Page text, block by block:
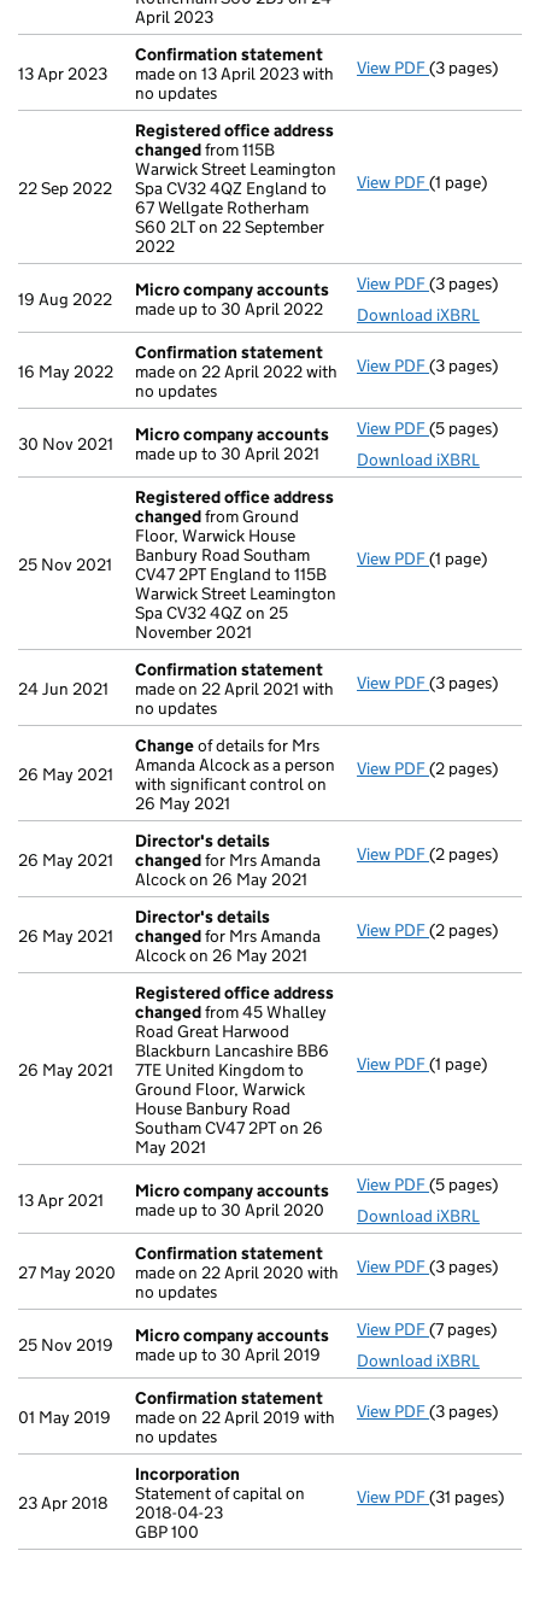
April 2023
13 Apr 2023
Confirmation statement
made on 13 April 2023 with
no updates
View PDF(3 pages)
22 Sep 2022
Registered office address
changedfrom 115B
Warwick Street Leamington
Spa CV32 4QZ England to
67 Wellgate Rotherham
S60 2LT on 22 September
2022
View PDF Registered
(1 page)
19 Aug 2022
Micro company accounts
made up to 30 April 2022
View PDF Micro
(3 pages)
Download iXBRL
16 May 2022
Confirmation statement
made on 22 April 2022 with
no updates
View PDF(3 pages)
30 Nov 2021
Micro company accounts
made up to 30 April 2021
View PDF Micro
(5 pages)
Download iXBRL
25 Nov 2021
Registered office address
changedfrom Ground
Floor, Warwick House
Banbury Road Southam
CV47 2PT England to 115B
Warwick Street Leamington
Spa CV32 4QZ on 25
November 2021
View PDF Registered
(1 page)
24 Jun 2021
Confirmation statement
made on 22 April 2021 with
no updates
View PDF(3 pages)
26 May 2021
Changeof details for Mrs
Amanda Alcock as a person
with significant control on
26 May 2021
View PDF Changeof
(2 pages)
26 May 2021
Director's details
changedfor Mrs Amanda
Alcock on 26 May 2021
View PDF Director's
(2 pages)
26 May 2021
Director's details
changedfor Mrs Amanda
Alcock on 26 May 2021
View PDF Director's
(2 pages)
26 May 2021
Registered office address
changedfrom 45 Whalley
Road Great Harwood
Blackburn Lancashire BB6
7TE United Kingdom to
Ground Floor, Warwick
House Banbury Road
Southam CV47 2PT on 26
May 2021
View PDF Registered
(1 page)
13 Apr 2021
Micro company accounts
made up to 30 April 2020
View PDF Micro
(5 pages)
Download iXBRL
27 May 2020
Confirmation statement
made on 22 April 2020 with
no updates
View PDF(3 pages)
25 Nov 2019
Micro company accounts
made up to 30 April 2019
View PDF Micro
(7 pages)
Download iXBRL
01 May 2019
Confirmation statement
made on 22 April 2019 with
no updates
View PDF(3 pages)
23 Apr 2018
Incorporation
Statement of capital on
2018-04-23
GBP 100
View PDF Incorporation
- link opens in
(31 pages)